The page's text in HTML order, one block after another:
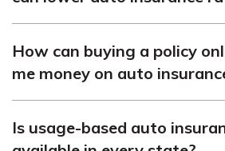
reduce coverage options to fit your
driver discounts, multi-policy
discounts, and more. It’s best to ask
provider about the specific
How can buying a policy
me money on auto
to savings because many
Is usage-based auto